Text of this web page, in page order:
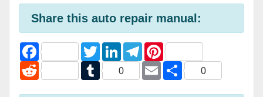
Share this auto repair manual:
F
a
c
e
o
T
w
t
e
L
n
k
d
T
e
l
e
r
P
i
n
r
R
e
d
T
u
b
0
E
m
i
S
h
r
0